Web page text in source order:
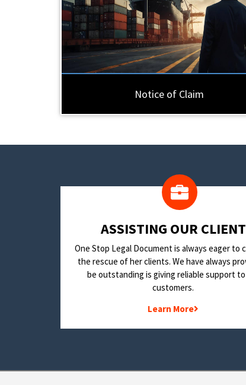
Notice of Claim
​ASSISTING OUR CLIENT
One Stop Legal Document is always eager to
the rescue of her clients. We have always
be outstanding is giving reliable support
customers.
Learn More